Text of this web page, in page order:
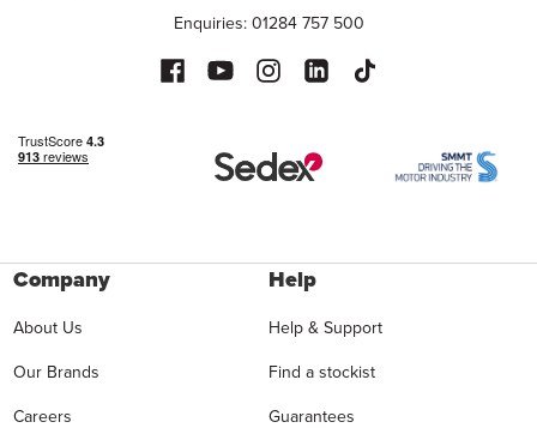
Enquiries: 01284 757 500
Company
About Us
Our Brands
Careers
Help
Help & Support
Find a stockist
Guarantees